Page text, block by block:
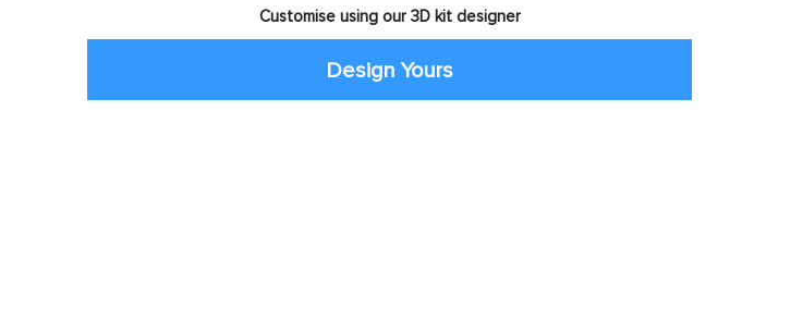
Customise using our 3D kit designer
Design Yours